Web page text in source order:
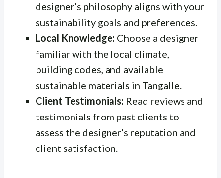
designer’s philosophy aligns with your
sustainability goals and preferences.
Local Knowledge: Choose a designer
familiar with the local climate,
building codes, and available
sustainable materials in Tangalle.
Client Testimonials: Read reviews and
testimonials from past clients to
assess the designer’s reputation and
client satisfaction.